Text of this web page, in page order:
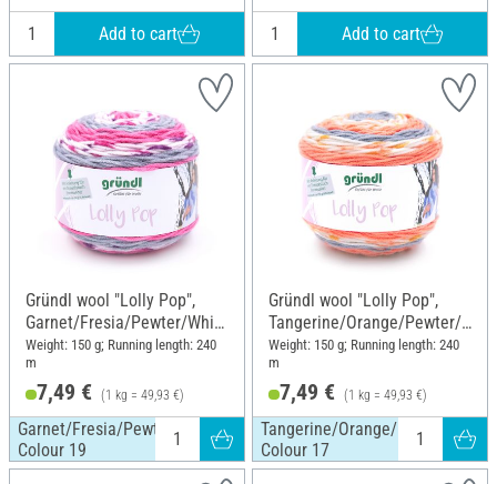
Add to cart Add to cart
Gründl wool "Lolly Pop",
Garnet/Fresia/Pewter/White
, Colour 19
Weight: 150 g; Running length: 240
m
7,49 € (1 kg = 49,93 €)
Garnet/Fresia/Pewter/White,
Colour 19
Gründl wool "Lolly Pop",
Tangerine/Orange/Pewter/
White, Colour 17
Weight: 150 g; Running length: 240
m
7,49 € (1 kg = 49,93 €)
Tangerine/Orange/Pewter/White,
Colour 17